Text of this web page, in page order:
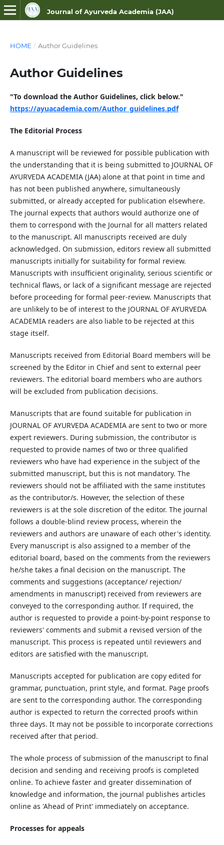
Journal of Ayurveda Academia (JAA)
ISSN NO- 3107-9687 (Online)
HOME / Author Guidelines
Author Guidelines
"To download the Author Guidelines, click below."
https://ayuacademia.com/Author_guidelines.pdf
The Editorial Process
A manuscript will be reviewed for possible publication with
the understanding that it is being submitted to JOURNAL OF
AYURVEDA ACADEMIA (JAA) alone at that point in time and
has not been published anywhere, simultaneously
submitted, or already accepted for publication elsewhere.
The journal expects that authors would authorize one of
them to correspond with the Journal for all matters related
to the manuscript. All manuscripts received are duly
acknowledged. On submission, editors review all submitted
manuscripts initially for suitability for formal review.
Manuscripts with insufficient originality, serious scientific or
technical flaws, or lack of a significant message are rejected
before proceeding for formal peer-review. Manuscripts that
are unlikely to be of interest to the JOURNAL OF AYURVEDA
ACADEMIA readers are also liable to be rejected at this
stage itself.
Manuscripts received from Editorial Board members will be
screened by the Editor in Chief and sent to external peer
reviewers. The editorial board members who are authors
will be excluded from publication decisions.
Manuscripts that are found suitable for publication in
JOURNAL OF AYURVEDA ACADEMIA are sent to two or more
expert reviewers. During submission, the contributor is
requested to provide names of two or three qualified
reviewers who have had experience in the subject of the
submitted manuscript, but this is not mandatory. The
reviewers should not be affiliated with the same institutes
as the contributor/s. However, the selection of these
reviewers is at the sole discretion of the editor. The journal
follows a double-blind review process, wherein the
reviewers and authors are unaware of each other's identity.
Every manuscript is also assigned to a member of the
editorial board, based on the comments from the reviewers
he/she takes a final decision on the manuscript. The
comments and suggestions (acceptance/ rejection/
amendments in manuscript) received from reviewers are
conveyed to the corresponding author. If required, the
author is requested to provide a point-by-point response to
reviewers' comments and submit a revised version of the
manuscript. This process is repeated until reviewers and
editors are satisfied with the manuscript.
Manuscripts accepted for publication are copy edited for
grammar, punctuation, print style, and format. Page proofs
are sent to the corresponding author. The corresponding
author is expected to return the corrected proofs within
three days. It may not be possible to incorporate corrections
received after that period.
The whole process of submission of the manuscript to final
decision and sending and receiving proofs is completed
online. To achieve faster and greater dissemination of
knowledge and information, the journal publishes articles
online as 'Ahead of Print' immediately on acceptance.
Processes for appeals